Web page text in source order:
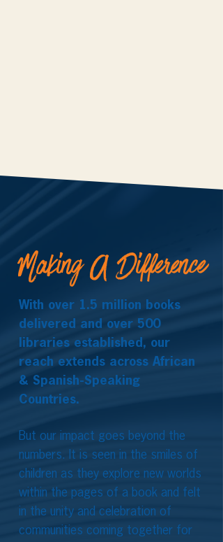
Making A Difference
With over 1.5 million books
delivered and over 500
libraries established, our
reach extends across African
& Spanish-Speaking
Countries.
But our impact goes beyond the
numbers. It is seen in the smiles of
children as they explore new worlds
within the pages of a book and felt
in the unity and celebration of
communities coming together for